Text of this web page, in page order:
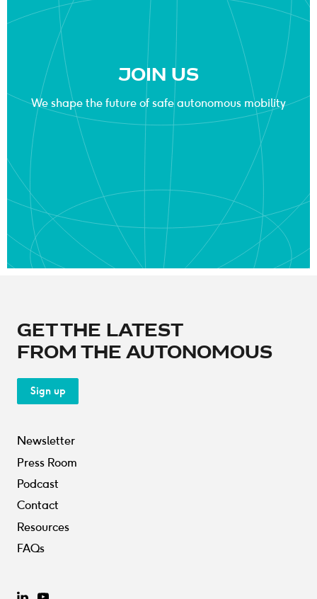
JOIN US
We shape the future of safe autonomous mobility
GET THE LATEST
FROM THE AUTONOMOUS
Sign up
Newsletter
Press Room
Podcast
Contact
Resources
FAQs